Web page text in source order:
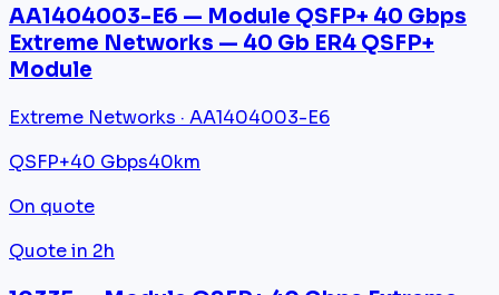
AA1404003-E6 — Module QSFP+ 40 Gbps
Extreme Networks — 40 Gb ER4 QSFP+
Module
Extreme Networks · AA1404003-E6
QSFP+40 Gbps40km
On quote
Quote in 2h